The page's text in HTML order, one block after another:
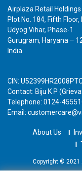
Airplaza Retail
Plot No. 184, Fifth
Udyog Vihar, Phase-1
Gurugram, Haryana –
India
CIN:
Contact: Biju K P
Telephone: 0124-
Email:
About Us
Copyright © 2021